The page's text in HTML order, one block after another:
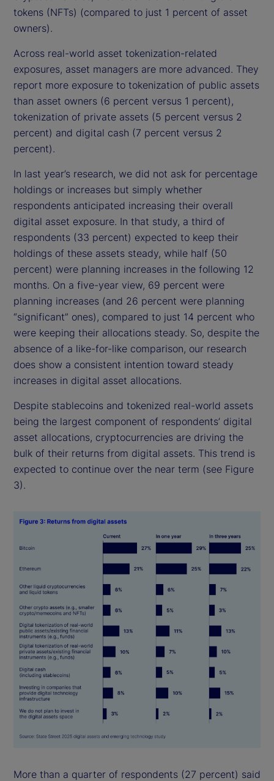
tokens (NFTs) (compared to just 1 percent of asset
owners).
Across real-world asset tokenization-related
exposures, asset managers are more advanced. They
report more exposure to tokenization of public assets
than asset owners (6 percent versus 1 percent),
tokenization of private assets (5 percent versus 2
percent) and digital cash (7 percent versus 2
percent).
In last year’s research, we did not ask for percentage
holdings or increases but simply whether
respondents anticipated increasing their overall
digital asset exposure. In that study, a third of
respondents (33 percent) expected to keep their
holdings of these assets steady, while half (50
percent) were planning increases in the following 12
months. On a five-year view, 69 percent were
planning increases (and 26 percent were planning
“significant” ones), compared to just 14 percent who
were keeping their allocations steady. So, despite the
absence of a like-for-like comparison, our research
does show a consistent intention toward steady
increases in digital asset allocations.
Despite stablecoins and tokenized real-world assets
being the largest component of respondents’ digital
asset allocations, cryptocurrencies are driving the
bulk of their returns from digital assets. This trend is
expected to continue over the near term (see Figure
3).
More than a quarter of respondents (27 percent) said